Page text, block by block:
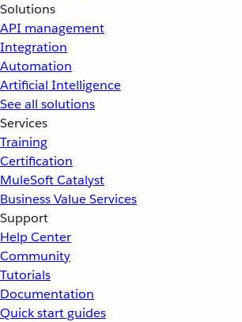
Solutions
API management
Integration
Automation
Artificial Intelligence
See all solutions
Services
Training
Certification
MuleSoft Catalyst
Business Value Services
Support
Help Center
Community
Tutorials
Documentation
Quick start guides